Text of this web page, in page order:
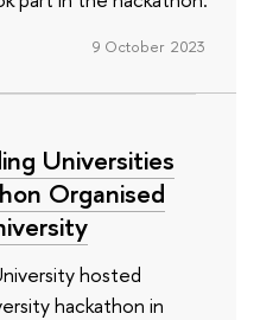
9 October 2023
Universities
Organised
hosted
hackathon in